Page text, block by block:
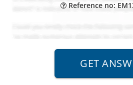
Reference no: